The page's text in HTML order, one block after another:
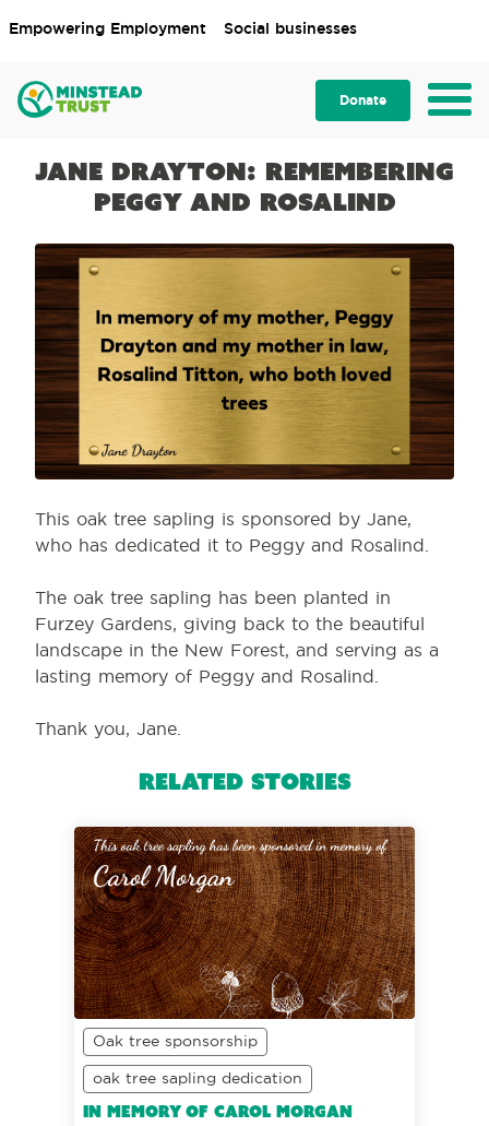
Empowering Employment Social businesses
Donate
Jane Drayton: Remembering
Peggy and Rosalind
This oak tree sapling is sponsored by Jane,
who has dedicated it to Peggy and Rosalind.
The oak tree sapling has been planted in
Furzey Gardens, giving back to the beautiful
landscape in the New Forest, and serving as a
lasting memory of Peggy and Rosalind.
Thank you, Jane.
Related Stories
Oak tree sponsorship
oak tree sapling dedication
In memory of Carol Morgan